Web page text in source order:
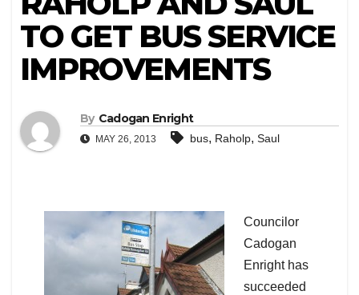
TO GET BUS SERVICE
IMPROVEMENTS
By Cadogan Enright
MAY 26, 2013 bus, Raholp, Saul
Councilor
Cadogan
Enright has
succeeded